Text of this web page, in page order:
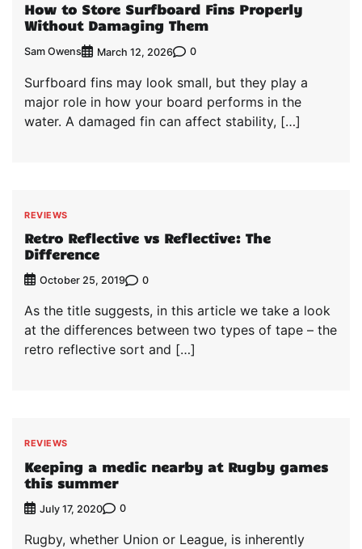
How to Store Surfboard Fins Properly
Without Damaging Them
Sam Owens March 12, 2026 0
Surfboard fins may look small, but they play a
major role in how your board performs in the
water. A damaged fin can affect stability, […]
REVIEWS
Retro Reflective vs Reflective: The
Difference
October 25, 2019 0
As the title suggests, in this article we take a look
at the differences between two types of tape – the
retro reflective sort and […]
REVIEWS
Keeping a medic nearby at Rugby games
this summer
July 17, 2020 0
Rugby, whether Union or League, is inherently